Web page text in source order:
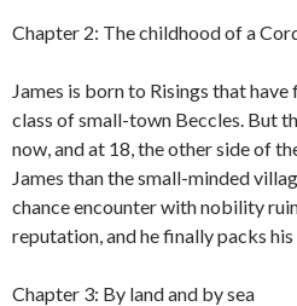
Chapter 2: The childhood of a
James is born to Risings that
class of small-town Beccles. But
now, and at 18, the other side of
James than the small-minded
chance encounter with nobility
reputation, and he finally packs his
Chapter 3: By land and by sea